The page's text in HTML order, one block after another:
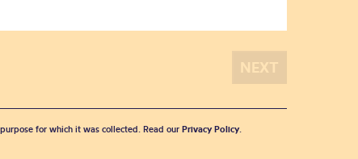
for which it was collected. Read our Privacy Policy.